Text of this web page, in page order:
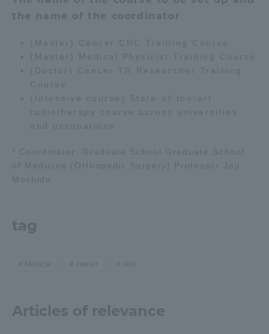
the name of the coordinator
(Master) Cancer CRC Training Course
(Master) Medical Physicist Training Course
(Doctor) Cancer TR Researcher Training
Course
(Intensive course) State-of-the-art
radiotherapy course across universities
and occupations
* Coordinator: Graduate School Graduate School
of Medicine (Orthopedic Surgery) Professor Joji
Mochida
tag
Medical carrier skill
Articles of relevance